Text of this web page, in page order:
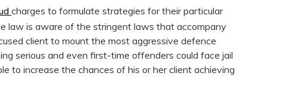
charges to formulate strategies for their particular
law is aware of the stringent laws that accompany
client to mount the most aggressive defence
serious and even first-time offenders could face jail
to increase the chances of his or her client achieving